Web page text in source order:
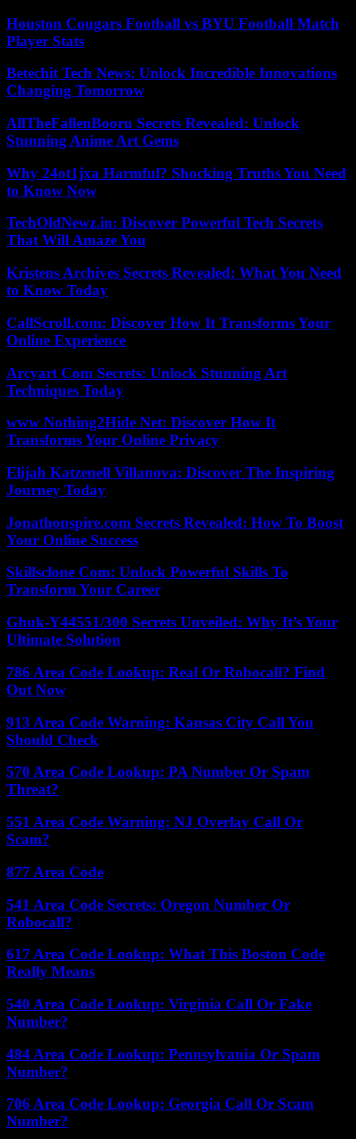
Houston Cougars Football vs BYU Football Match
Player Stats
Betechit Tech News: Unlock Incredible Innovations
Changing Tomorrow
AllTheFallenBooru Secrets Revealed: Unlock
Stunning Anime Art Gems
Why 24ot1jxa Harmful? Shocking Truths You Need
to Know Now
TechOldNewz.in: Discover Powerful Tech Secrets
That Will Amaze You
Kristens Archives Secrets Revealed: What You Need
to Know Today
CallScroll.com: Discover How It Transforms Your
Online Experience
Arcyart Com Secrets: Unlock Stunning Art
Techniques Today
www Nothing2Hide Net: Discover How It
Transforms Your Online Privacy
Elijah Katzenell Villanova: Discover The Inspiring
Journey Today
Jonathonspire.com Secrets Revealed: How To Boost
Your Online Success
Skillsclone Com: Unlock Powerful Skills To
Transform Your Career
Ghuk-Y44551/300 Secrets Unveiled: Why It’s Your
Ultimate Solution
786 Area Code Lookup: Real Or Robocall? Find
Out Now
913 Area Code Warning: Kansas City Call You
Should Check
570 Area Code Lookup: PA Number Or Spam
Threat?
551 Area Code Warning: NJ Overlay Call Or
Scam?
877 Area Code
541 Area Code Secrets: Oregon Number Or
Robocall?
617 Area Code Lookup: What This Boston Code
Really Means
540 Area Code Lookup: Virginia Call Or Fake
Number?
484 Area Code Lookup: Pennsylvania Or Spam
Number?
706 Area Code Lookup: Georgia Call Or Scam
Number?